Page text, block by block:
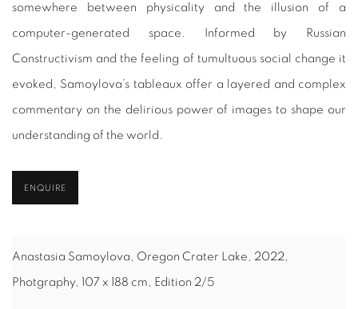
somewhere between physicality and the illusion of a
computer-generated space. Informed by Russian
Constructivism and the feeling of tumultuous social change it
evoked, Samoylova’s tableaux offer a layered and complex
commentary on the delirious power of images to shape our
understanding of the world.
ENQUIRE
Anastasia Samoylova, Oregon Crater Lake, 2022,
Photgraphy, 107 x 188 cm, Edition 2/5